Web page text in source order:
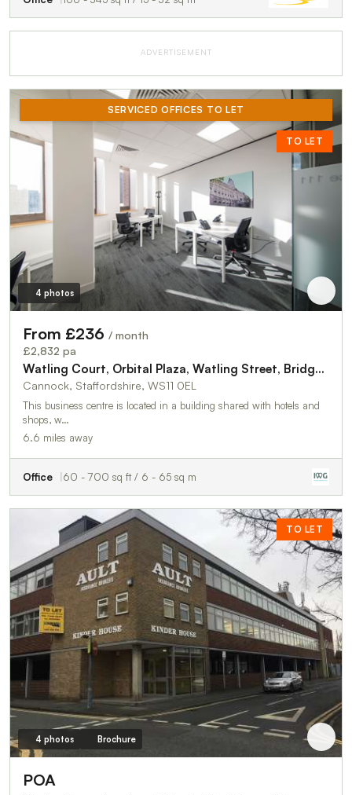
ADVERTISEMENT
SERVICED OFFICES TO LET
TO LET
4 photos
From £236 / month
£2,832 pa
Watling Court, Orbital Plaza, Watling Street, Bridgtown, Birmingham, WS11 0EL
Cannock, Staffordshire, WS11 0EL
This business centre is located in a building shared with hotels and
shops, w…
6.6 miles away
Office 60 - 700 sq ft / 6 - 65 sq m
TO LET
4 photos Brochure
POA